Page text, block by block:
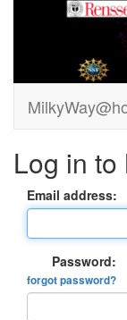
Log in to
Email address:
Password:
forgot password?